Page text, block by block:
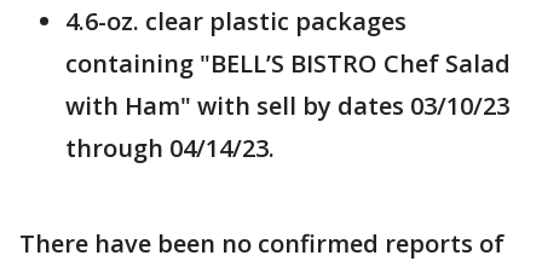
4.6-oz. clear plastic packages
containing "BELL’S BISTRO Chef Salad
with Ham" with sell by dates 03/10/23
through 04/14/23.
There have been no confirmed reports of